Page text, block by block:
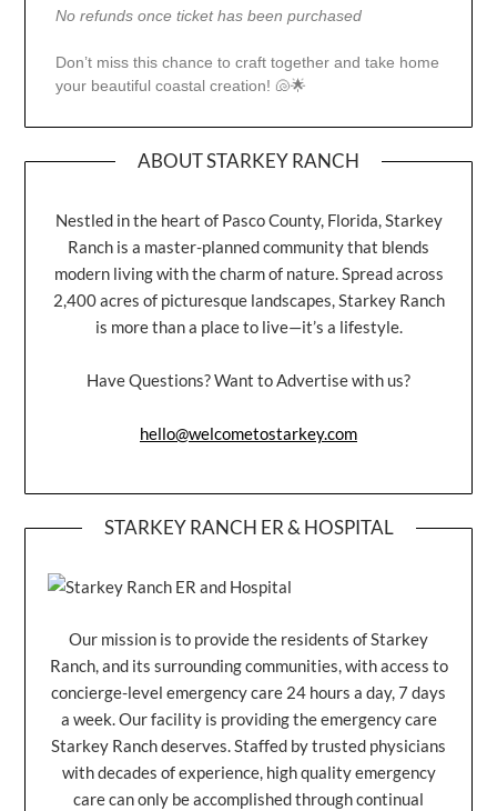
No refunds once ticket has been purchased
Don’t miss this chance to craft together and take home
your beautiful coastal creation! 🐚🌟
ABOUT STARKEY RANCH
Nestled in the heart of Pasco County, Florida, Starkey
Ranch is a master-planned community that blends
modern living with the charm of nature. Spread across
2,400 acres of picturesque landscapes, Starkey Ranch
is more than a place to live—it’s a lifestyle.
Have Questions? Want to Advertise with us?
hello@welcometostarkey.com
STARKEY RANCH ER & HOSPITAL
Our mission is to provide the residents of Starkey
Ranch, and its surrounding communities, with access to
concierge-level emergency care 24 hours a day, 7 days
a week. Our facility is providing the emergency care
Starkey Ranch deserves. Staffed by trusted physicians
with decades of experience, high quality emergency
care can only be accomplished through continual